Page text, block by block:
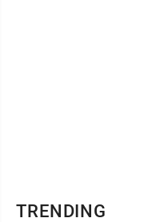
TRENDING